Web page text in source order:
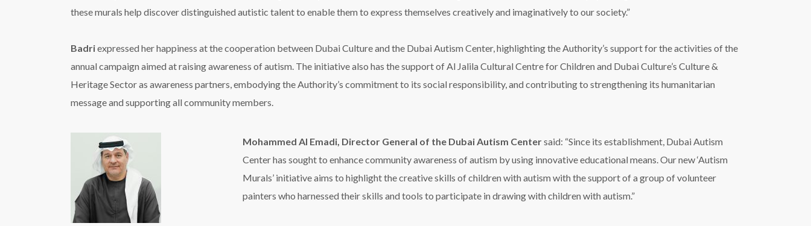
these murals help discover distinguished autistic talent to enable them to express themselves creatively and imaginatively to our society.”
Badriexpressed her happiness at the cooperation between Dubai Culture and the Dubai Autism Center, highlighting the Authority’s support for the activities of the
annual campaign aimed at raising awareness of autism. The initiative also has the support of Al Jalila Cultural Centre for Children and Dubai Culture’s Culture &
Heritage Sector as awareness partners, embodying the Authority’s commitment to its social responsibility, and contributing to strengthening its humanitarian
message and supporting all community members.
Mohammed Al Emadi, Director General of the Dubai Autism Centersaid: “Since its establishment, Dubai Autism
Center has sought to enhance community awareness of autism by using innovative educational means. Our new ‘Autism
Murals’ initiative aims to highlight the creative skills of children with autism with the support of a group of volunteer
painters who harnessed their skills and tools to participate in drawing with children with autism.”